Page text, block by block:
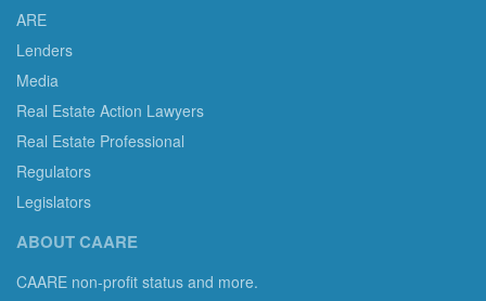
ARE
Lenders
Media
Real Estate Action Lawyers
Real Estate Professional
Regulators
Legislators
ABOUT CAARE
CAARE non-profit status and more.